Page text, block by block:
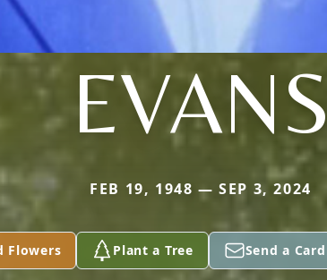
EVANS
FEB 19, 1948 — SEP 3, 2024
Flowers Plant a Tree Send a Card